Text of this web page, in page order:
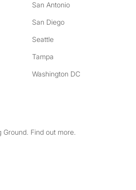
San Antonio
San Diego
Seattle
Tampa
Washington DC
Find out more.